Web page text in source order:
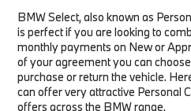
BMW Select, also known as
is perfect if you are looking to
monthly payments on New or
of your agreement you can
purchase or return the vehicle.
can offer very attractive Personal
offers across the BMW range.